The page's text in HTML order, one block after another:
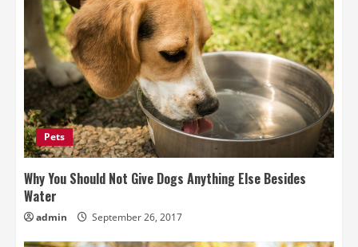
Pets
Why You Should Not Give Dogs Anything Else Besides
Water
admin September 26, 2017